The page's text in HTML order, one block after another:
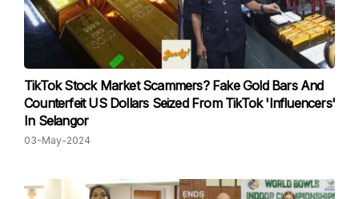
TikTok Stock Market Scammers? Fake Gold Bars And
Counterfeit US Dollars Seized From TikTok 'Influencers'
In Selangor
03-May-2024